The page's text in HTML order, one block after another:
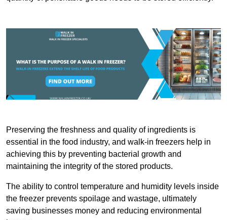
Preserving the freshness and quality of ingredients is
essential in the food industry, and walk-in freezers help in
achieving this by preventing bacterial growth and
maintaining the integrity of the stored products.
The ability to control temperature and humidity levels inside
the freezer prevents spoilage and wastage, ultimately
saving businesses money and reducing environmental